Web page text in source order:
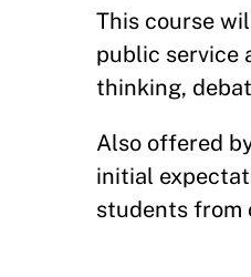
This course
public service
thinking,
Also offered
initial
students from